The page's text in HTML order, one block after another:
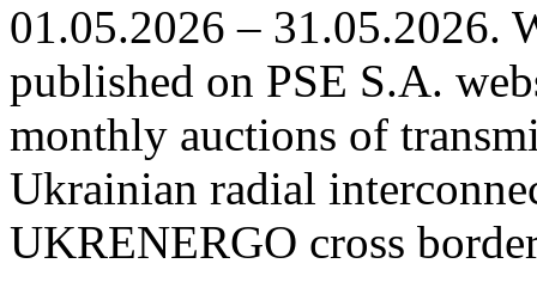
01.05.2026 – 31.05.2026.
published on PSE S.A.
monthly auctions of
Ukrainian radial
UKRENERGO cross